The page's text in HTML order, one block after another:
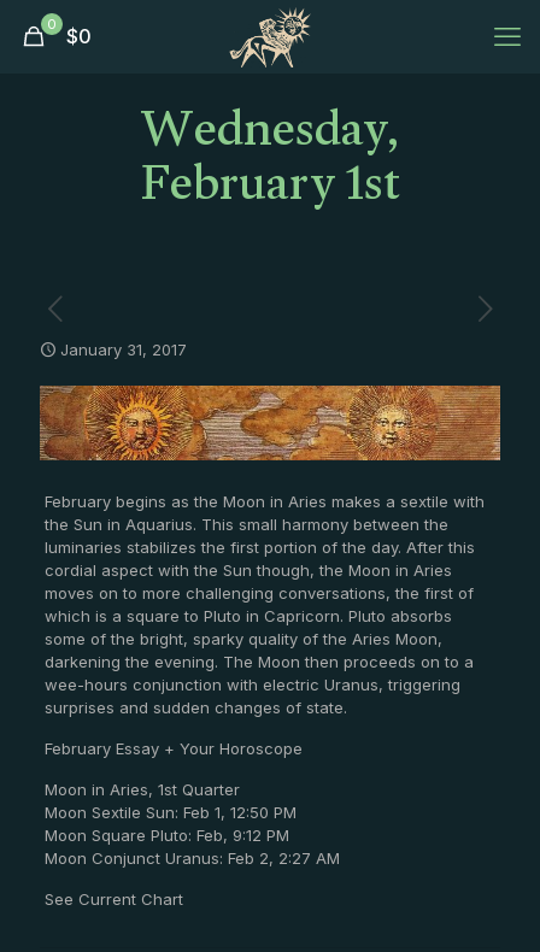
0 $0
Wednesday,
February 1st
January 31, 2017
February begins as the Moon in Aries makes a sextile with
the Sun in Aquarius. This small harmony between the
luminaries stabilizes the first portion of the day. After this
cordial aspect with the Sun though, the Moon in Aries
moves on to more challenging conversations, the first of
which is a square to Pluto in Capricorn. Pluto absorbs
some of the bright, sparky quality of the Aries Moon,
darkening the evening. The Moon then proceeds on to a
wee-hours conjunction with electric Uranus, triggering
surprises and sudden changes of state.
February Essay + Your Horoscope
Moon in Aries, 1st Quarter
Moon Sextile Sun: Feb 1, 12:50 PM
Moon Square Pluto: Feb, 9:12 PM
Moon Conjunct Uranus: Feb 2, 2:27 AM
See Current Chart